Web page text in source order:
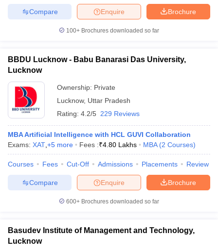
Brochure
Enquire
Compare
100+ Brochures downloaded so far
BBDU Lucknow - Babu Banarasi Das University,
Lucknow
Ownership: Private
Lucknow, Uttar Pradesh
Rating: 4.2/5 229 Reviews
MBA Artificial Intelligence with HCL GUVI Collaboration
Exams: XAT +5 more Fees :₹4.80 Lakhs MBA (2 Courses)
Courses Fees Cut-Off Admissions Placements Review
Brochure
Enquire
Compare
600+ Brochures downloaded so far
Basudev Institute of Management and Technology,
Lucknow